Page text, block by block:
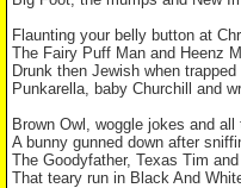
Flaunting your belly button at
The Fairy Puff Man and Heenz
Drunk then Jewish when
Punkarella, baby Churchill and
Brown Owl, woggle jokes and
A bunny gunned down after
The Goodyfather, Texas Tim
That teary run in Black And